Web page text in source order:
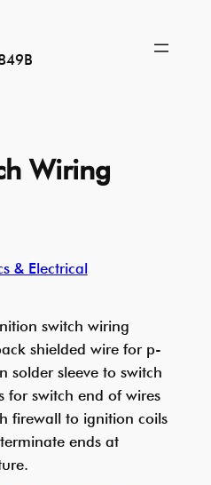
Wiring
& Electrical
switch wiring
shielded wire for p-
solder sleeve to switch
for switch end of wires
firewall to ignition coils
ends at